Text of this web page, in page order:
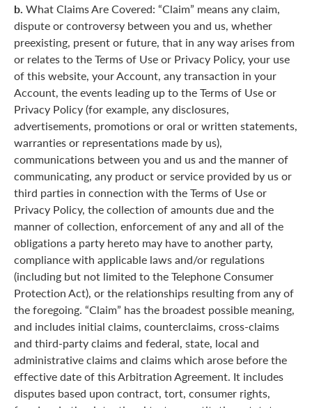
b. What Claims Are Covered: “Claim” means any claim,
dispute or controversy between you and us, whether
preexisting, present or future, that in any way arises from
or relates to the Terms of Use or Privacy Policy, your use
of this website, your Account, any transaction in your
Account, the events leading up to the Terms of Use or
Privacy Policy (for example, any disclosures,
advertisements, promotions or oral or written statements,
warranties or representations made by us),
communications between you and us and the manner of
communicating, any product or service provided by us or
third parties in connection with the Terms of Use or
Privacy Policy, the collection of amounts due and the
manner of collection, enforcement of any and all of the
obligations a party hereto may have to another party,
compliance with applicable laws and/or regulations
(including but not limited to the Telephone Consumer
Protection Act), or the relationships resulting from any of
the foregoing. “Claim” has the broadest possible meaning,
and includes initial claims, counterclaims, cross-claims
and third-party claims and federal, state, local and
administrative claims and claims which arose before the
effective date of this Arbitration Agreement. It includes
disputes based upon contract, tort, consumer rights,